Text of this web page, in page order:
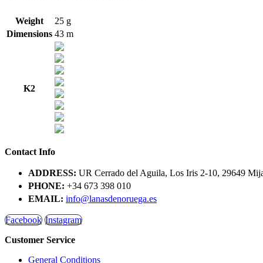
Weight
25 g
Dimensions 43 m
K2
Contact Info
ADDRESS: UR Cerrado del Aguila, Los Iris 2-10, 29649
PHONE: +34 673 398 010
EMAIL: info@lanasdenoruega.es
Facebook Instagram
Customer Service
General Conditions